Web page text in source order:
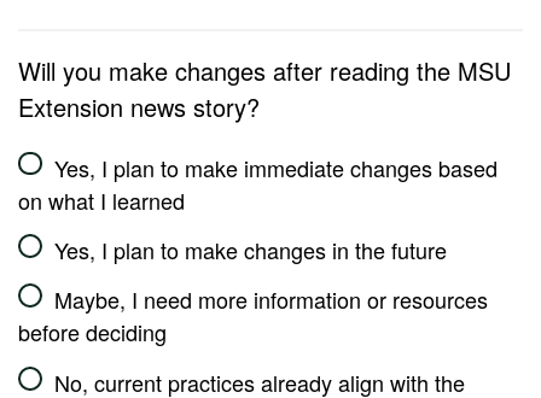
Will you make changes after reading the MSU
Extension news story?
Yes, I plan to make immediate changes based
on what I learned
Yes, I plan to make changes in the future
Maybe, I need more information or resources
before deciding
No, current practices already align with the